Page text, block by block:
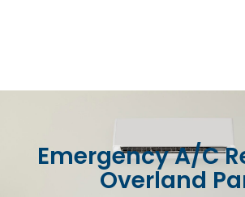
Emergency A/C
Overland